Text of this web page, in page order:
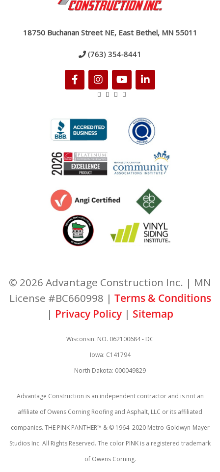
18750 Buchanan Street NE, East Bethel, MN 55011
(763) 354-8441
© 2026 Advantage Construction Inc. | MN
License #BC660998 | Terms & Conditions
| Privacy Policy | Sitemap
Wisconsin: NO. 062100684 - DC
Iowa: C141794
North Dakota: 000049829
Advantage Construction is an independent contractor and is not an
affiliate of Owens Corning Roofing and Asphalt, LLC or its affiliated
companies. THE PINK PANTHER™ & © 1964–2020 Metro-Goldwyn-Mayer
Studios Inc. All Rights Reserved. The color PINK is a registered trademark
of Owens Corning.